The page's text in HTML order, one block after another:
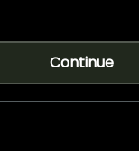
Continue